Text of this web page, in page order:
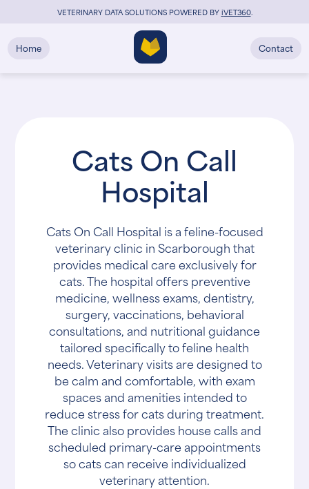
VETERINARY DATA SOLUTIONS POWERED BYiVET360.
Home Contact
Cats On Call
Hospital
Cats On Call Hospital is a feline-focused
veterinary clinic in Scarborough that
provides medical care exclusively for
cats. The hospital offers preventive
medicine, wellness exams, dentistry,
surgery, vaccinations, behavioral
consultations, and nutritional guidance
tailored specifically to feline health
needs. Veterinary visits are designed to
be calm and comfortable, with exam
spaces and amenities intended to
reduce stress for cats during treatment.
The clinic also provides house calls and
scheduled primary-care appointments
so cats can receive individualized
veterinary attention.